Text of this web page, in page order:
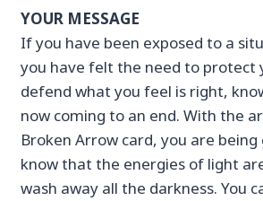
YOUR MESSAGE
If you have been exposed to a
you have felt the need to protect
defend what you feel is right,
now coming to an end. With the
Broken Arrow card, you are
know that the energies of light
wash away all the darkness. You